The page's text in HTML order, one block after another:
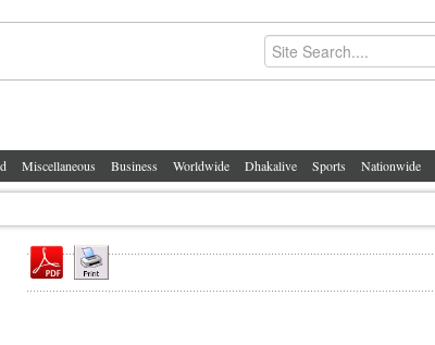
Miscellaneous Business Worldwide Dhakalive Sports Nationwide